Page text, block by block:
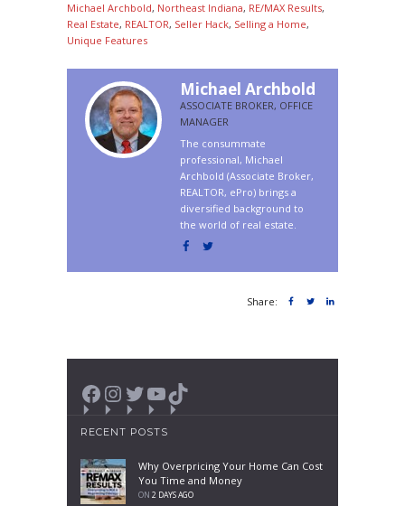
Michael Archbold, Northeast Indiana, RE/MAX Results,
Real Estate, REALTOR, Seller Hack, Selling a Home,
Unique Features
Michael Archbold
ASSOCIATE BROKER, OFFICE
MANAGER
The consummate
professional, Michael
Archbold (Associate Broker,
REALTOR, ePro) brings a
diversified background to
the world of real estate.
Share:
Facebook
Instagram
Twitter
YouTube
TikTok
RECENT POSTS
Why Overpricing Your Home Can Cost
You Time and Money
ON 2 DAYS AGO